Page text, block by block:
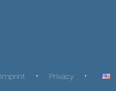
Imprint Privacy